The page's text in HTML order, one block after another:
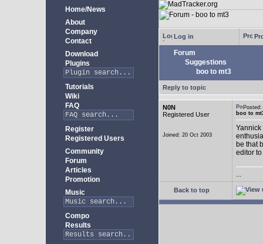
Home/News
About
Company
Contact
Download
Plugins
Tutorials
Wiki
FAQ
Register
Registered Users
Community
Forum
Articles
Promotion
Music
Compo
Results
Log in
Forum
Suggestions
boo to mt3
Reply to topic
N0N
Registered User
Joined: 20 Oct 2003
boo to
Yannick
be that
editor
Back to top